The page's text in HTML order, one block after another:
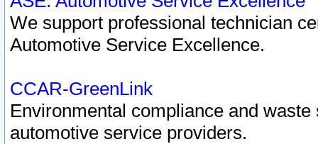
We support professional technician
Automotive Service Excellence.
CCAR-GreenLink
Environmental compliance and
automotive service providers.